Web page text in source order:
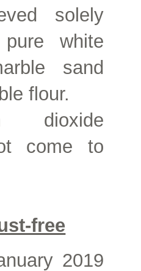
solely
white
sand
flour.
dioxide
come to
free
2019